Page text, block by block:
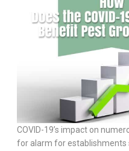
COVID-19’s impact on
for alarm for